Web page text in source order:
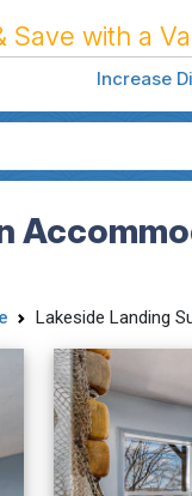
Save with a
Increase
Lakeside Landing